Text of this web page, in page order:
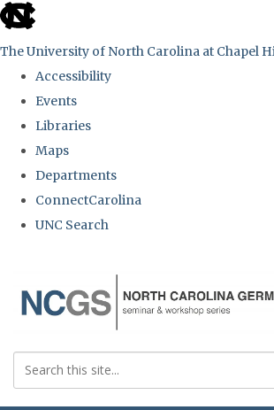
skip
the
global
The University of North Carolina at Chapel
Accessibility
Events
Libraries
Maps
Departments
ConnectCarolina
UNC Search
main